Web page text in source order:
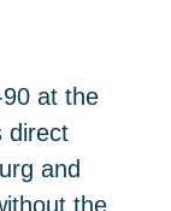
at the
direct
and
the